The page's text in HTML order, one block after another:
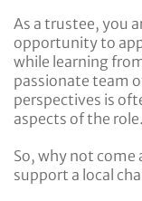
As a trustee, you
opportunity to
while learning
passionate team
perspectives is
aspects of the role.
So, why not come
support a local